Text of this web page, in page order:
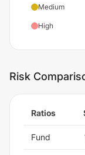
Medium
High
Risk
Ratios
Fund